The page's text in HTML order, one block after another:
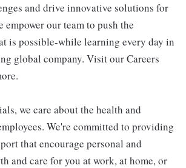
and drive innovative solutions for
empower our team to push the
is possible-while learning every day in
global company. Visit our Careers
we care about the health and
We're committed to providing
that encourage personal and
and care for you at work, at home, or